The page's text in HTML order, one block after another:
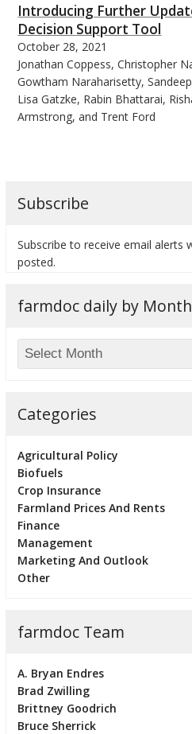
Introducing Further
Decision Support Tool
October 28, 2021
Jonathan Coppess, Christopher
Gowtham Naraharisetty,
Lisa Gatzke, Rabin Bhattarai,
Armstrong, and Trent Ford
Subscribe
Subscribe to receive email alerts
posted.
farmdoc daily by Month
Categories
Agricultural Policy
Biofuels
Crop Insurance
Farmland Prices And Rents
Finance
Management
Marketing And Outlook
Other
farmdoc Team
A. Bryan Endres
Brad Zwilling
Brittney Goodrich
Bruce Sherrick